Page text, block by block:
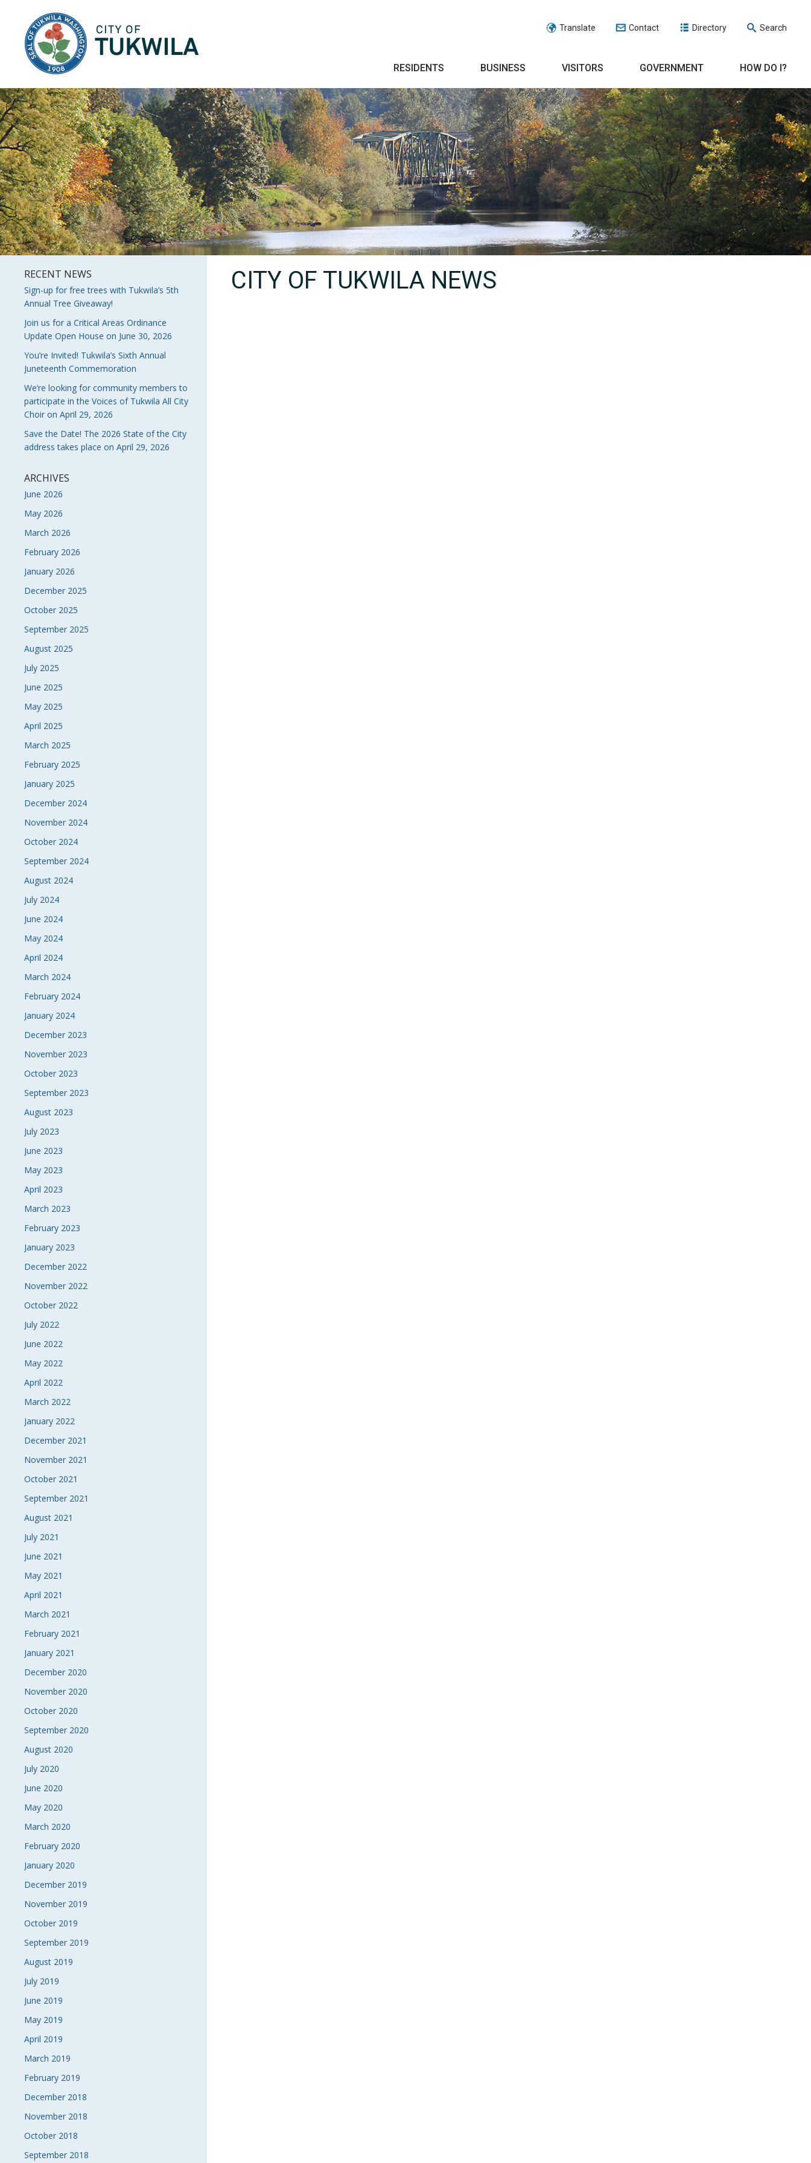
Translate Contact Directory Search
RESIDENTS BUSINESS VISITORS GOVERNMENT HOW DO I?
RECENT NEWS
Sign-up for free trees with Tukwila’s 5th
Annual Tree Giveaway!
Join us for a Critical Areas Ordinance
Update Open House on June 30, 2026
You’re Invited! Tukwila’s Sixth Annual
Juneteenth Commemoration
We’re looking for community members to
participate in the Voices of Tukwila All City
Choir on April 29, 2026
Save the Date! The 2026 State of the City
address takes place on April 29, 2026
ARCHIVES
June 2026
May 2026
March 2026
February 2026
January 2026
December 2025
October 2025
September 2025
August 2025
July 2025
June 2025
May 2025
April 2025
March 2025
February 2025
January 2025
December 2024
November 2024
October 2024
September 2024
August 2024
July 2024
June 2024
May 2024
April 2024
March 2024
February 2024
January 2024
December 2023
November 2023
October 2023
September 2023
August 2023
July 2023
June 2023
May 2023
April 2023
March 2023
February 2023
January 2023
December 2022
November 2022
October 2022
July 2022
June 2022
May 2022
April 2022
March 2022
January 2022
December 2021
November 2021
October 2021
September 2021
August 2021
July 2021
June 2021
May 2021
April 2021
March 2021
February 2021
January 2021
December 2020
November 2020
October 2020
September 2020
August 2020
July 2020
June 2020
May 2020
March 2020
February 2020
January 2020
December 2019
November 2019
October 2019
September 2019
August 2019
July 2019
June 2019
May 2019
April 2019
March 2019
February 2019
December 2018
November 2018
October 2018
September 2018
CITY OF TUKWILA NEWS